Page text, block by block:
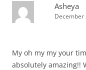
Asheya
December
My oh my my your
absolutely amazing!!